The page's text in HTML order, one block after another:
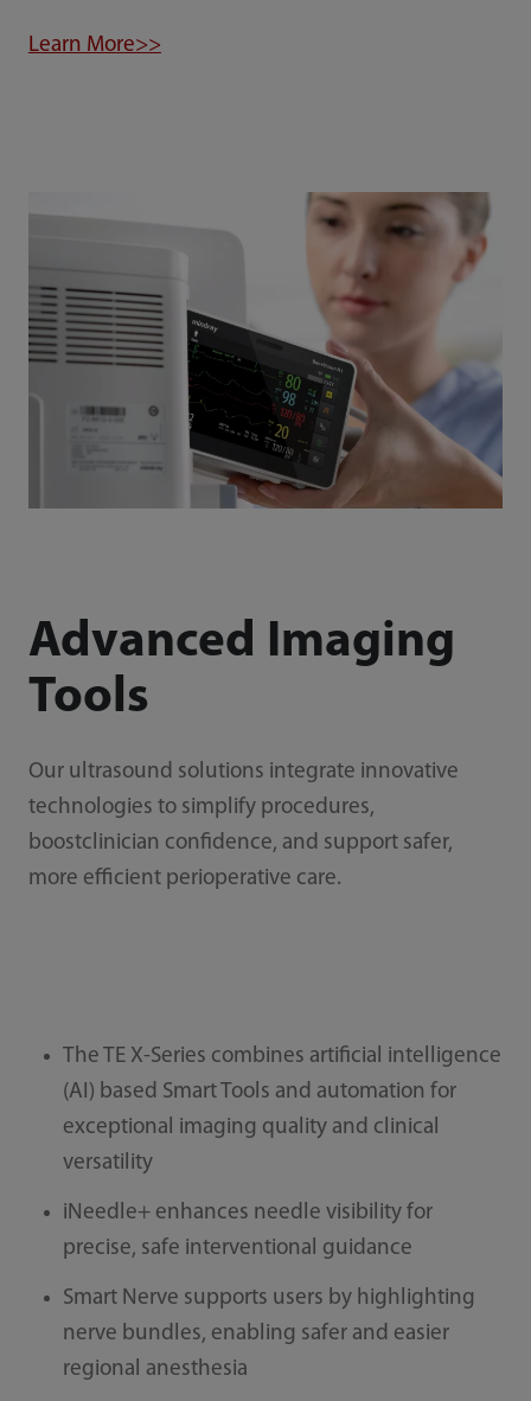
Learn More>>
Advanced Imaging
Tools
Our ultrasound solutions integrate innovative
technologies to simplify procedures,
boostclinician confidence, and support safer,
more efficient perioperative care.
The TE X-Series combines artificial intelligence
(AI) based Smart Tools and automation for
exceptional imaging quality and clinical
versatility
iNeedle+ enhances needle visibility for
precise, safe interventional guidance
Smart Nerve supports users by highlighting
nerve bundles, enabling safer and easier
regional anesthesia